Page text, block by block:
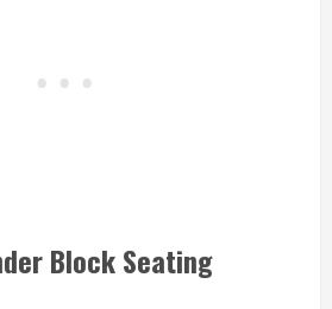
Block Seating